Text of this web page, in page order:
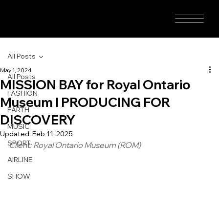
All Posts
FASHION
EARTH
MUSIC
SPORT
AIRLINE
SHOW
All Posts
MISSION BAY for Royal Ontario
Museum I PRODUCING FOR
DISCOVERY
May 1, 2024
Updated: Feb 11, 2025
Client: Royal Ontario Museum (ROM)